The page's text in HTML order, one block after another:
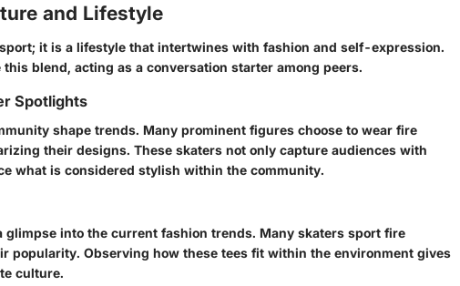
and Lifestyle
it is a lifestyle that intertwines with fashion and self-expression.
blend, acting as a conversation starter among peers.
Spotlights
shape trends. Many prominent figures choose to wear fire
their designs. These skaters not only capture audiences with
what is considered stylish within the community.
glimpse into the current fashion trends. Many skaters sport fire
popularity. Observing how these tees fit within the environment gives
culture.